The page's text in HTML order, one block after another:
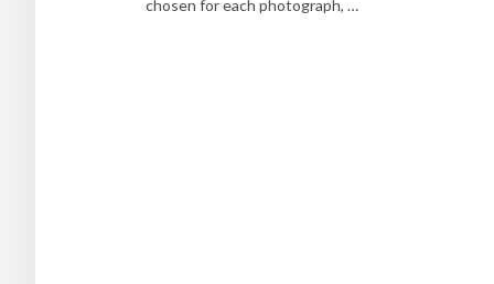
chosen for each photograph, …